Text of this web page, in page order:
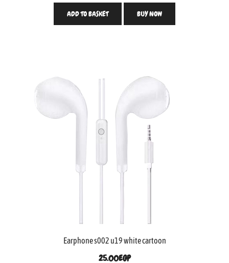
ADD TO BASKET BUY NOW
Earphone s002 u19 white cartoon
25.00EGP